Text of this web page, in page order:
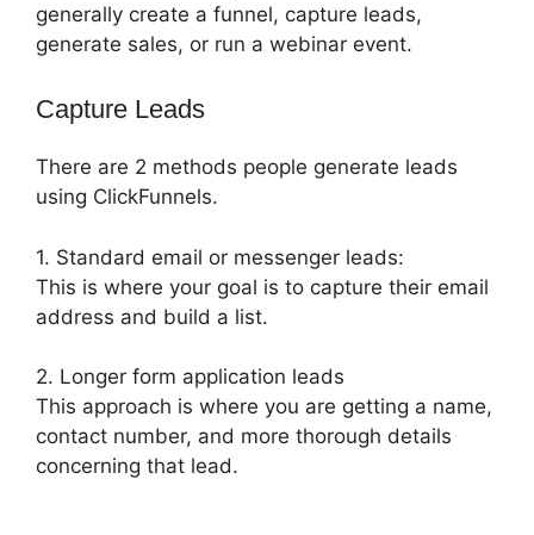
generally create a funnel, capture leads,
generate sales, or run a webinar event.
Capture Leads
There are 2 methods people generate leads
using ClickFunnels.
1. Standard email or messenger leads:
This is where your goal is to capture their email
address and build a list.
2. Longer form application leads
This approach is where you are getting a name,
contact number, and more thorough details
concerning that lead.